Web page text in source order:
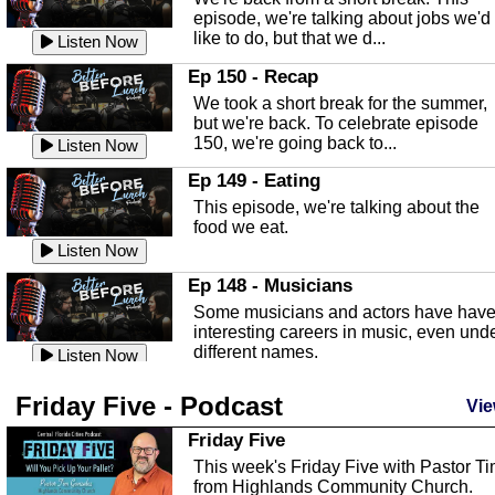
Listen Now
Listen Now
The Baker Act
In this episode, Kirk Fasshauer give us
an in depth look at the Baker Act, also
known as the Florida...
Listen Now
Sebring Regional Airport
In this episode, Andrew Bennett, the
Deputy Director for the Sebring Airport
Authority, discusses ne...
Listen Now
In this episode, Ashley Tinker of Heal
Touch talks about holistic healing
through massage, float ...
Listen Now
Water Safety
with Corey Amundsen the Emergency
Manager for Highlands Coun...
Community Safety
In this episode, we talk with Sheriff
Listen Now
episode, we're talking about jobs we'd
like to do, but that we d...
Listen Now
Ep 150 - Recap
We took a short break for the summer,
but we're back. To celebrate episode
150, we're going back to...
Listen Now
Ep 149 - Eating
This episode, we're talking about the
food we eat.
Listen Now
Ep 148 - Musicians
Some musicians and actors have have
interesting careers in music, even
different names.
Listen Now
This episode, we have special guest
Robin Sherwood, and we're talking
about parties and modern day t...
Friday Five - Podcast
Friday Five
This week's Friday Five with Pastor
from Highlands Community Church.